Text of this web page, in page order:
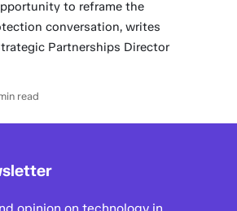
to reframe the
conversation, writes
Partnerships Director
read